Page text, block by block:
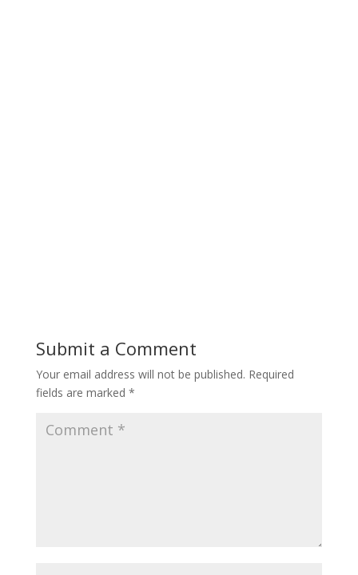
Submit a Comment
Your email address will not be published. Required
fields are marked *